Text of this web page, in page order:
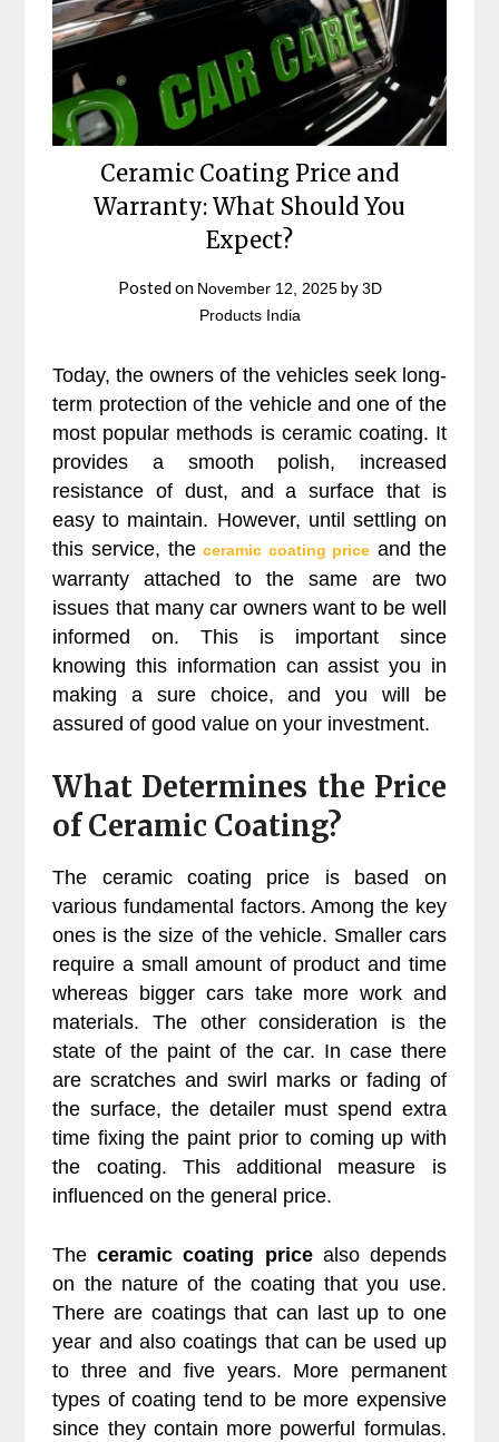
Ceramic Coating Price and
Warranty: What Should You
Expect?
Posted on November 12, 2025by3D
Products India
Today, the owners of the vehicles seek long-
term protection of the vehicle and one of the
most popular methods is ceramic coating. It
provides a smooth polish, increased
resistance of dust, and a surface that is
easy to maintain. However, until settling on
this service, theceramic coating price and the
warranty attached to the same are two
issues that many car owners want to be well
informed on. This is important since
knowing this information can assist you in
making a sure choice, and you will be
assured of good value on your investment.
What Determines the Price
of Ceramic Coating?
The ceramic coating price is based on
various fundamental factors. Among the key
ones is the size of the vehicle. Smaller cars
require a small amount of product and time
whereas bigger cars take more work and
materials. The other consideration is the
state of the paint of the car. In case there
are scratches and swirl marks or fading of
the surface, the detailer must spend extra
time fixing the paint prior to coming up with
the coating. This additional measure is
influenced on the general price.
Theceramic coating pricealso depends
on the nature of the coating that you use.
There are coatings that can last up to one
year and also coatings that can be used up
to three and five years. More permanent
types of coating tend to be more expensive
since they contain more powerful formulas.